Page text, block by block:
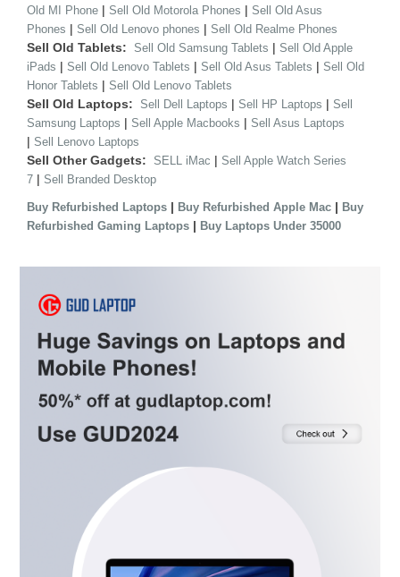
Old MI Phone | Sell Old Motorola Phones | Sell Old Asus
Phones | Sell Old Lenovo phones | Sell Old Realme Phones
Sell Old Tablets: Sell Old Samsung Tablets | Sell Old Apple
iPads | Sell Old Lenovo Tablets | Sell Old Asus Tablets | Sell Old
Honor Tablets | Sell Old Lenovo Tablets
Sell Old Laptops: Sell Dell Laptops | Sell HP Laptops | Sell
Samsung Laptops | Sell Apple Macbooks | Sell Asus Laptops
| Sell Lenovo Laptops
Sell Other Gadgets: SELL iMac | Sell Apple Watch Series
7 | Sell Branded Desktop
Buy Refurbished Laptops | Buy Refurbished Apple Mac | Buy
Refurbished Gaming Laptops | Buy Laptops Under 35000